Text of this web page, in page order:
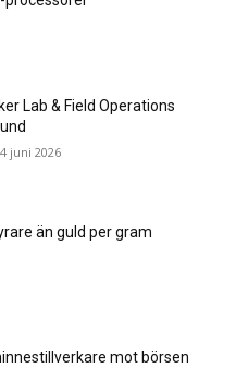
Lab & Field Operations
juni 2026
än guld per gram
mot börsen